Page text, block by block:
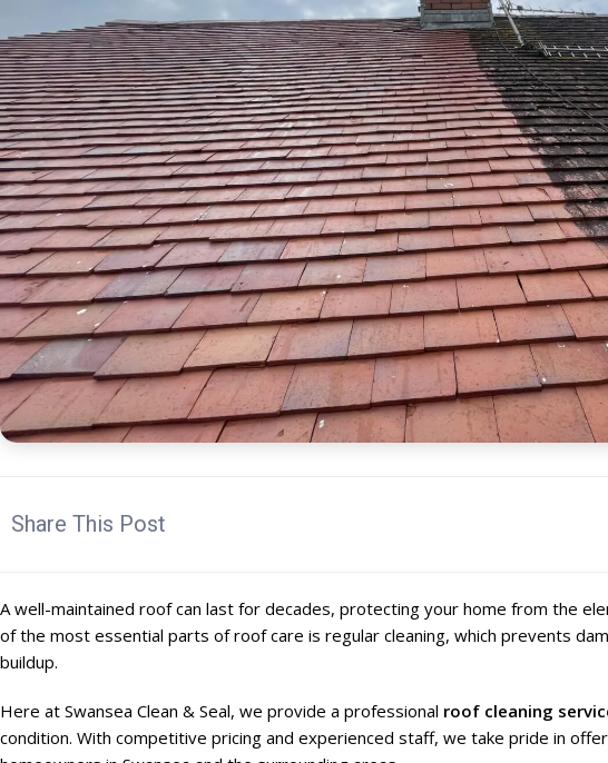
Share This Post
A well-maintained roof can last for decades, protecting your home from the
of the most essential parts of roof care is regular cleaning, which prevents
buildup.
Here at Swansea Clean & Seal, we provide a professional roof cleaning
condition. With competitive pricing and experienced staff, we take pride in